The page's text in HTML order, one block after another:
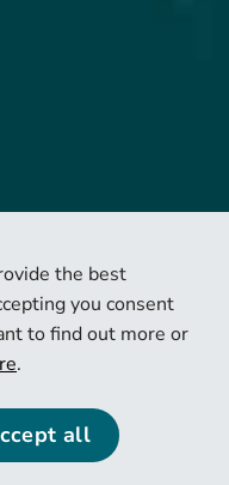
the best
you consent
to find out more or
.
all